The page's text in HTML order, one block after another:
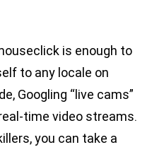
is enough to
to any locale on
Googling “live cams”
time video streams.
you can take a